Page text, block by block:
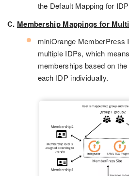
the Default Mapping for
C. Membership Mappings for
miniOrange MemberPress
multiple IDPs, which
memberships based on
each IDP individually.